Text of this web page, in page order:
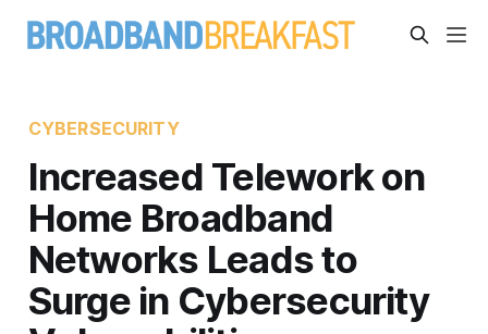
CYBERSECURITY
Increased Telework on
Home Broadband
Networks Leads to
Surge in Cybersecurity